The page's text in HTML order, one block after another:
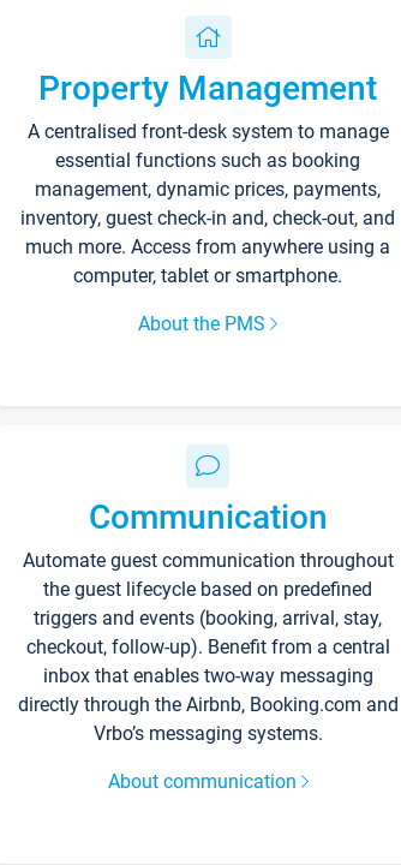
Property Management
A centralised front-desk system to manage
essential functions such as booking
management, dynamic prices, payments,
inventory, guest check-in and, check-out, and
much more. Access from anywhere using a
computer, tablet or smartphone.
About the PMS
Communication
Automate guest communication throughout
the guest lifecycle based on predefined
triggers and events (booking, arrival, stay,
checkout, follow-up). Benefit from a central
inbox that enables two-way messaging
directly through the Airbnb, Booking.com and
Vrbo’s messaging systems.
About communication